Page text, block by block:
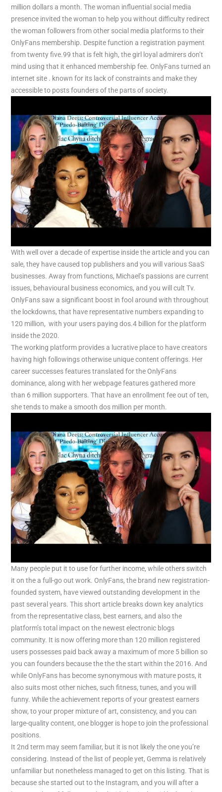
million dollars a month. The woman influential social media
presence invited the woman to help you without difficulty redirect
the woman followers from other social media platforms to their
OnlyFans membership. Despite function a registration payment
from twenty five.99 that is felt high, the girl loyal admirers don’t
mind using that it enhanced membership fee. OnlyFans turned an
internet site . known for its lack of constraints and make they
accessible to posts founders of the parts of society.
With well over a decade of expertise inside the article and you can
sale, they have caused top publishers and you will various SaaS
businesses. Away from functions, Michael’s passions are current
issues, behavioural business economics, and you will cult Tv.
OnlyFans saw a significant boost in fool around with throughout
the lockdowns, that have representative numbers expanding to
120 million, with your users paying dos.4 billion for the platform
inside the 2020.
The working platform provides a lucrative place to have creators
having high followings otherwise unique content offerings. Her
career successes features translated for the OnlyFans
dominance, along with her webpage features gathered more
than 6 million supporters. That have an enrollment fee out of ten,
she tends to make a smooth dos million per month.
Many people put it to use for further income, while others switch
it on the a full-go out work. OnlyFans, the brand new registration-
founded system, have viewed outstanding development in the
past several years. This short article breaks down key analytics
from the representative class, best earners, and also the
platform’s total impact on the newest electronic blogs
community. It is now offering more than 120 million registered
users possesses paid back away a maximum of more 5 billion so
you can founders because the the the start within the 2016. And
while OnlyFans has become synonymous with mature posts, it
also suits most other niches, such fitness, tunes, and you will
funny. While the achievement reports of your greatest earners
show, to your proper mixture of art, consistency, and you can
large-quality content, one blogger is hope to join the professional
positions.
It 2nd term may seem familiar, but it is not likely the one you’re
considering. Instead of the list of people yet, Gemma is relatively
unfamiliar but nonetheless managed to get on this listing. That is
because she started out to the Instagram, and you will after a